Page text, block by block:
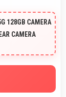
128GB CAMERA
CAMERA